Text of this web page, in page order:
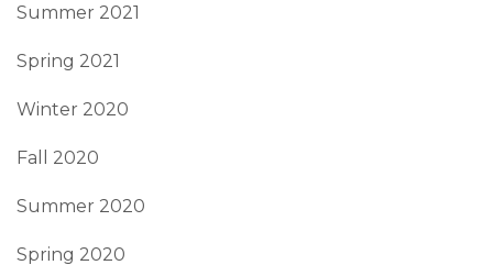
Summer 2021
Spring 2021
Winter 2020
Fall 2020
Summer 2020
Spring 2020